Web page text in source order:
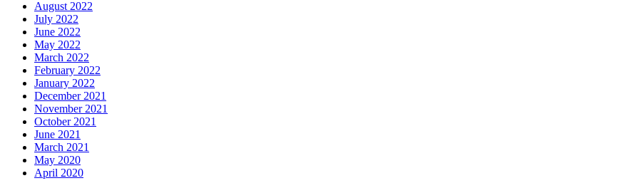
August 2022
July 2022
June 2022
May 2022
March 2022
February 2022
January 2022
December 2021
November 2021
October 2021
June 2021
March 2021
May 2020
April 2020